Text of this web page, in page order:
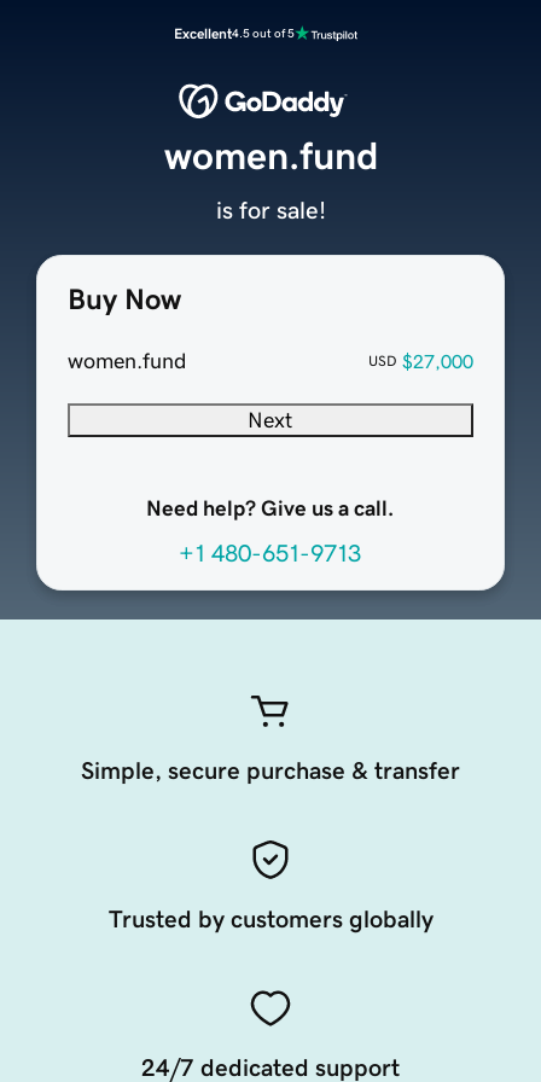
Excellent4.5 out of 5
Buy Now
women.fund USD $27,000
Next
Need help? Give us a call.
+1 480-651-9713
women.fund
is for sale!
Simple, secure purchase & transfer
Trusted by customers globally
24/7 dedicated support